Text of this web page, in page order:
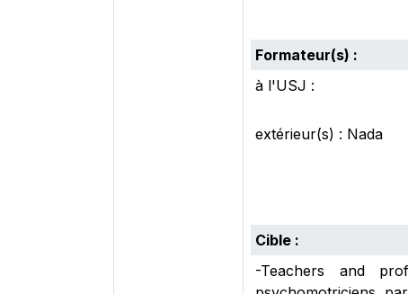
Formateur(s) :
à l'USJ :
extérieur(s) : Nada
Cible :
-Teachers and